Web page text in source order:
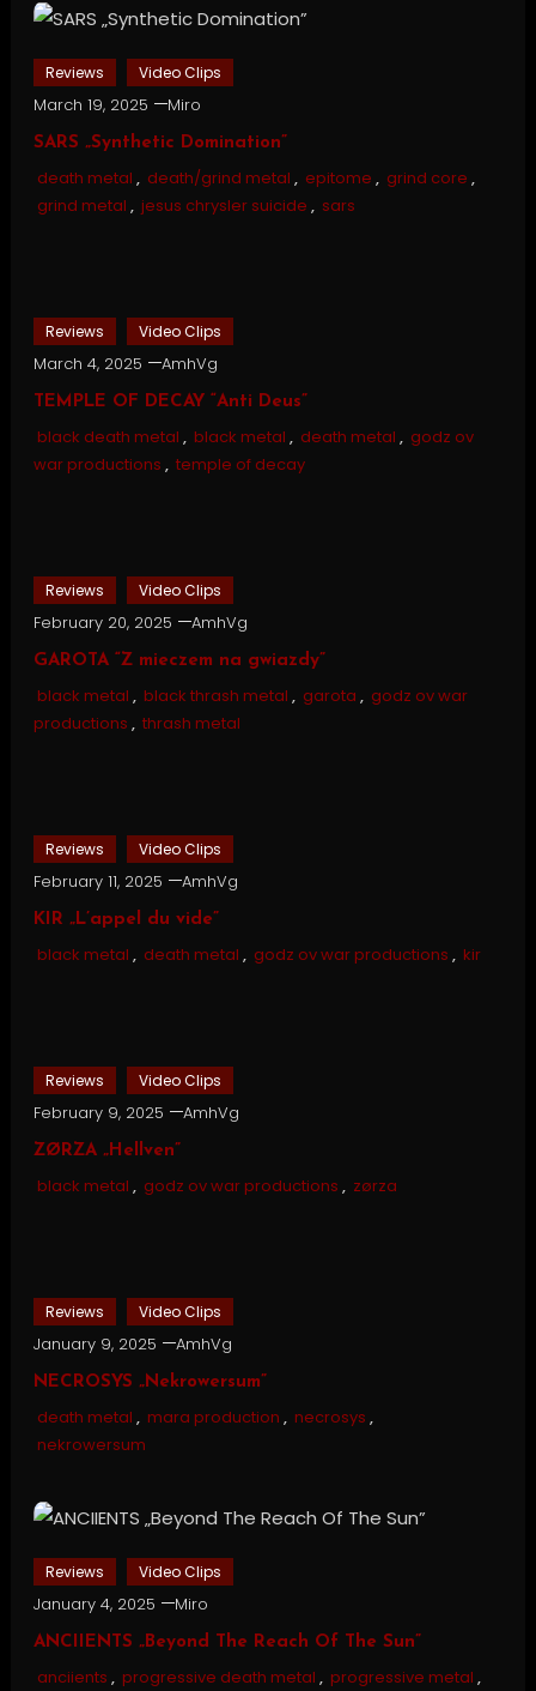
Reviews Video Clips
March 19, 2025 Miro
SARS „Synthetic Domination”
death metal , death/grind metal , epitome , grind core ,
grind metal , jesus chrysler suicide , sars
Reviews Video Clips
March 4, 2025 AmhVg
TEMPLE OF DECAY “Anti Deus”
black death metal , black metal , death metal , godz ov
war productions , temple of decay
Reviews Video Clips
February 20, 2025 AmhVg
GAROTA “Z mieczem na gwiazdy”
black metal , black thrash metal , garota , godz ov war
productions , thrash metal
Reviews Video Clips
February 11, 2025 AmhVg
KIR „L’appel du vide”
black metal , death metal , godz ov war productions , kir
Reviews Video Clips
February 9, 2025 AmhVg
ZØRZA „Hellven”
black metal , godz ov war productions , zørza
Reviews Video Clips
January 9, 2025 AmhVg
NECROSYS „Nekrowersum”
death metal , mara production , necrosys ,
nekrowersum
Reviews Video Clips
January 4, 2025 Miro
ANCIIENTS „Beyond The Reach Of The Sun”
anciients , progressive death metal , progressive metal ,